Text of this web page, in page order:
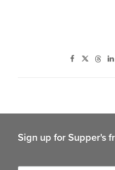
Sign up for Supper's